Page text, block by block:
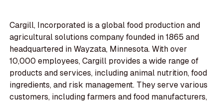
Cargill, Incorporated is a global food production and
agricultural solutions company founded in 1865 and
headquartered in Wayzata, Minnesota. With over
10,000 employees, Cargill provides a wide range of
products and services, including animal nutrition, food
ingredients, and risk management. They serve various
customers, including farmers and food manufacturers,